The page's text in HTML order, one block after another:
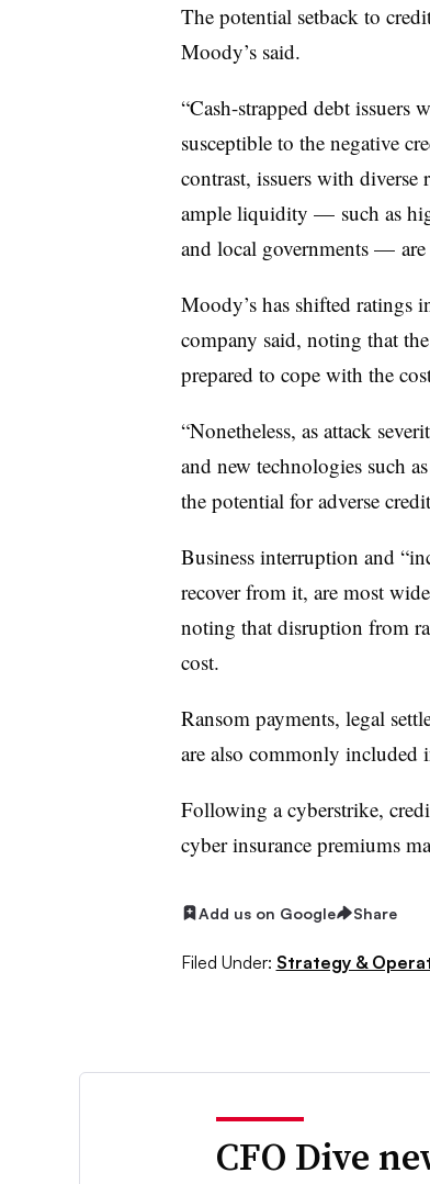
The potential setback to
Moody’s said.
“Cash-strapped debt
susceptible to the negative
contrast, issuers with diverse
ample liquidity — such as
and local governments — are
Moody’s has shifted ratings
company said, noting that
prepared to cope with the
“Nonetheless, as attack
and new technologies such
the potential for adverse
Business interruption and
recover from it, are most
noting that disruption from
cost.
Ransom payments, legal
are also commonly included
Following a cyberstrike,
cyber insurance premiums
Add us on Google Share
Filed Under: Strategy &
CFO Dive